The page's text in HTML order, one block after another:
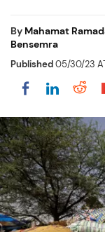
By Mahamat
Bensemra
Published05/30/23
Share on